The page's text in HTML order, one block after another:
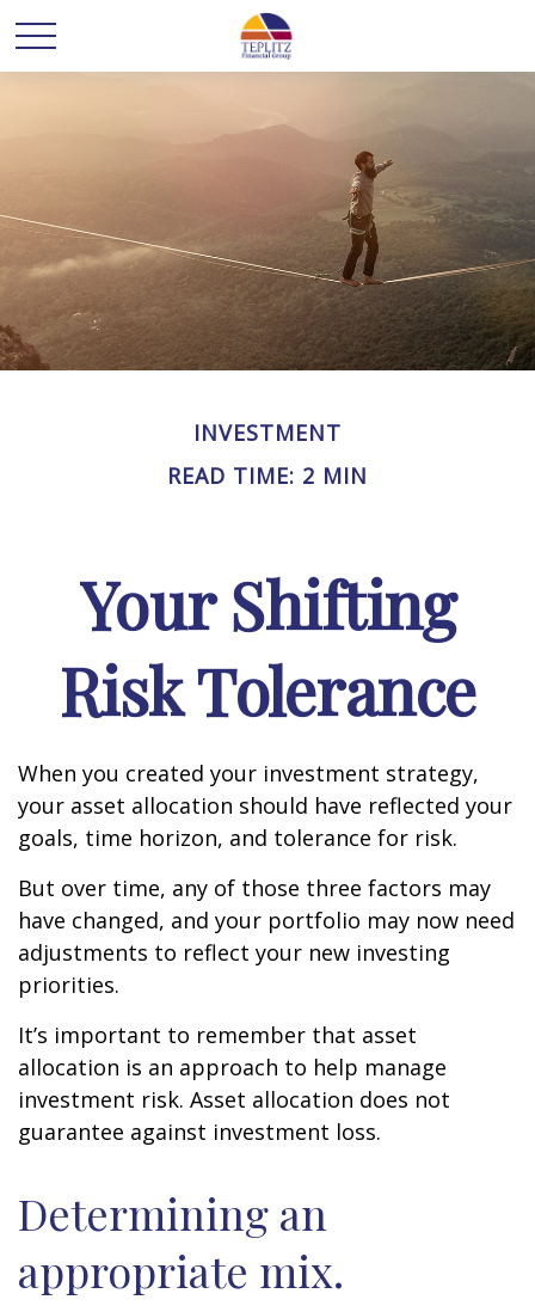
INVESTMENT
READ TIME: 2 MIN
Your Shifting
Risk Tolerance
When you created your investment strategy,
your asset allocation should have reflected your
goals, time horizon, and tolerance for risk.
But over time, any of those three factors may
have changed, and your portfolio may now need
adjustments to reflect your new investing
priorities.
It’s important to remember that asset
allocation is an approach to help manage
investment risk. Asset allocation does not
guarantee against investment loss.
Determining an
appropriate mix.